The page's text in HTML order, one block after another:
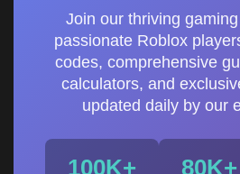
Join our thriving
passionate Roblox
codes, comprehensive
calculators, and
updated daily by our
100K+ 80K+